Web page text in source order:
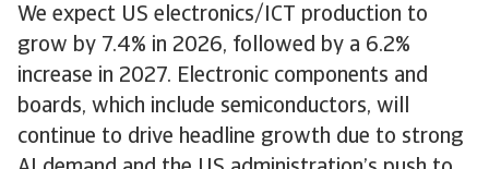
We expect US electronics/ICT production to
grow by 7.4% in 2026, followed by a 6.2%
increase in 2027. Electronic components and
boards, which include semiconductors, will
continue to drive headline growth due to strong